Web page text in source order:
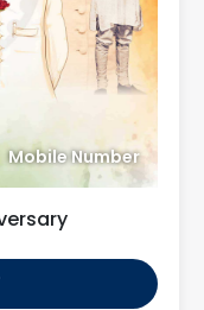
Mobile Number